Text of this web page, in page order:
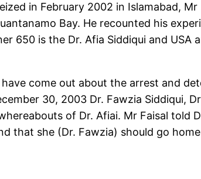
in February 2002 in Islamabad,
Bay. He recounted his
650 is the Dr. Afia Siddiqui and USA
come out about the arrest and
30, 2003 Dr. Fawzia Siddiqui,
of Dr. Afiai. Mr Faisal told
that she (Dr. Fawzia) should go